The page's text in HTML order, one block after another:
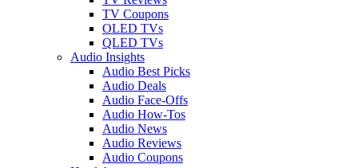
TV Coupons
OLED TVs
QLED TVs
Audio Insights
Audio Best Picks
Audio Deals
Audio Face-Offs
Audio How-Tos
Audio News
Audio Reviews
Audio Coupons